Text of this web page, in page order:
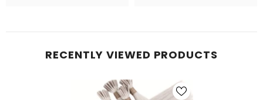
RECENTLY VIEWED PRODUCTS